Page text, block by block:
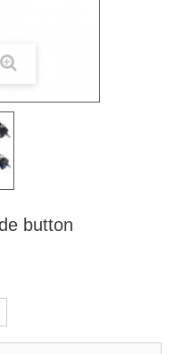
button